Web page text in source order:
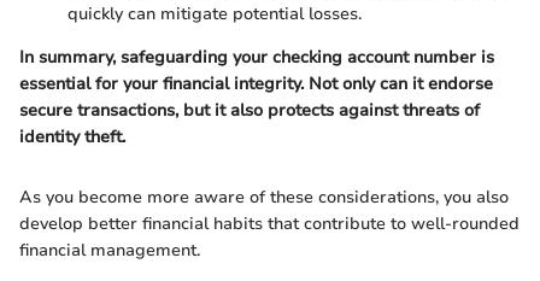
quickly can mitigate potential losses.
In summary, safeguarding your checking account number is
essential for your financial integrity. Not only can it endorse
secure transactions, but it also protects against threats of
identity theft.
As you become more aware of these considerations, you also
develop better financial habits that contribute to well-rounded
financial management.